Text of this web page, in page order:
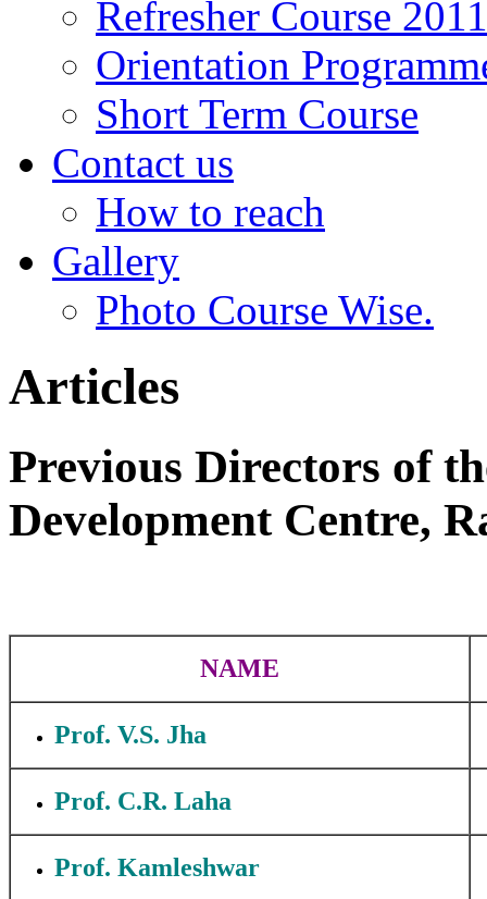
Refresher Course
Orientation
Short Term Course
Contact us
How to reach
Gallery
Photo Course Wise.
Articles
Previous Directors of
Development Centre,
NAME
Prof. V.S. Jha
Prof. C.R. Laha
Prof. Kamleshwar